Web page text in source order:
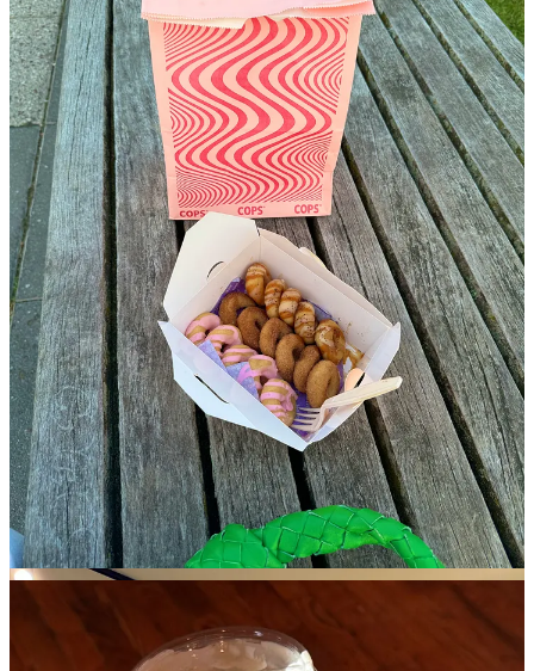
I saw troves of dudes with sunglasses and the quintessential nolita
dirtbag denim walking out of a chrome colored storefront and
thought it was yet another vintage store or coffee shop that would
become the westside epicenter for these particular folk. As soon as I
noticed that they were holding boxes of donuts I decided to make a
sharp right and see if the store was giving out free food or something
for an opening party. The “vintage store” turned out to be a donut
shop, and not just any donut shop, aminidonut shop.
I swear the mini treat trend (Dunkin Donuts munchkins, Baked by
Melissa cupcakes, …you get the point) is both genius and
dangerously close to capitalizing on disordered eating, but the
donuts at COPS are the perfect level of piping-hot-petit so you can
try all flavors, like their sesame chili, coconut cream, and tiramisu
without feeling sickly. You also get to walk right out and around
town with your donuts in a pink zebra to-go bag, which probably
accounts for some of the cool-kid crowd it attracts, alone.
Buzzy bakeries also worth the hype: